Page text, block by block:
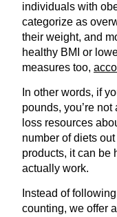
individuals with
categorize as
their weight, and
healthy BMI or
measures too,
In other words, if
pounds, you’re
loss resources
number of diets
products, it can be
actually work.
Instead of
counting, we offer